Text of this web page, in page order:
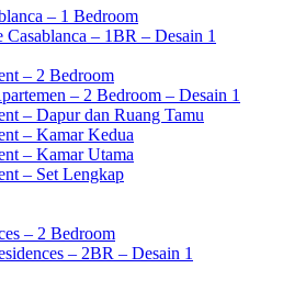
– 1 Bedroom
Casablanca – 1BR – Desain 1
– 2 Bedroom
– 2 Bedroom – Desain 1
– Dapur dan Ruang Tamu
– Kamar Kedua
– Kamar Utama
– Set Lengkap
– 2 Bedroom
– 2BR – Desain 1